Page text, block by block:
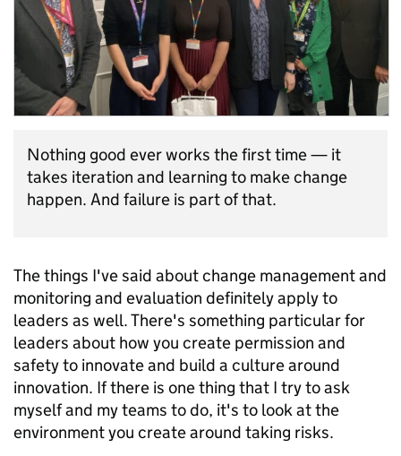
Nothing good ever works the first time — it
takes iteration and learning to make change
happen. And failure is part of that.
The things I've said about change management and
monitoring and evaluation definitely apply to
leaders as well. There's something particular for
leaders about how you create permission and
safety to innovate and build a culture around
innovation. If there is one thing that I try to ask
myself and my teams to do, it's to look at the
environment you create around taking risks.